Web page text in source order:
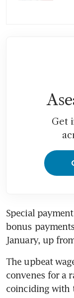
Get
Special
bonus
January, up
The upbeat
convenes for a
coinciding with